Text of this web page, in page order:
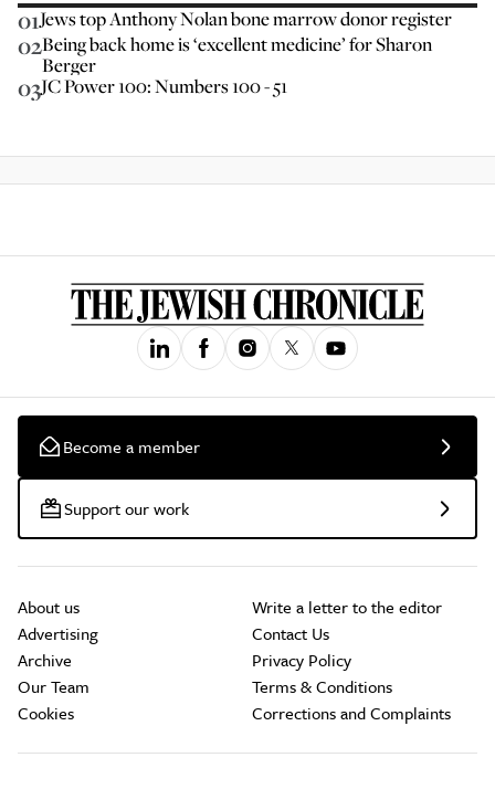
01Jews top Anthony Nolan bone marrow donor register
02Being back home is ‘excellent medicine’ for Sharon
Berger
03JC Power 100: Numbers 100 - 51
Become a member
Support our work
About us
Advertising
Archive
Our Team
Cookies
Write a letter to the editor
Contact Us
Privacy Policy
Terms & Conditions
Corrections and Complaints